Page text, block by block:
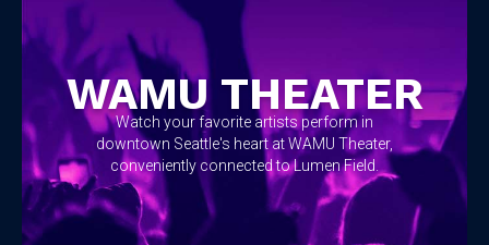
WAMU THEATER
Watch your favorite artists perform in
downtown Seattle's heart at WAMU Theater,
conveniently connected to Lumen Field.